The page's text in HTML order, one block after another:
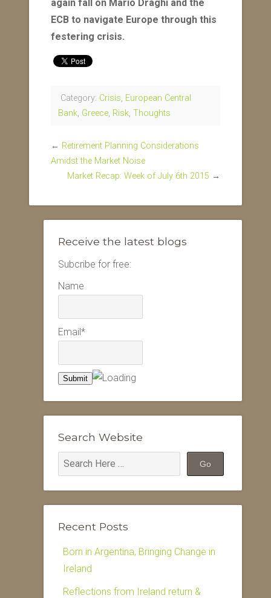
again fall on Mario Draghi and the
ECB to navigate Europe through this
festering crisis.
Category: Crisis, European Central
Bank, Greece, Risk, Thoughts
← Retirement Planning Considerations
Amidst the Market Noise
Market Recap: Week of July 6th 2015 →
Receive the latest blogs
Subcribe for free:
Name
Email*
Search Website
Recent Posts
Born in Argentina, Bringing Change in
Ireland
Reflections from Ireland return &